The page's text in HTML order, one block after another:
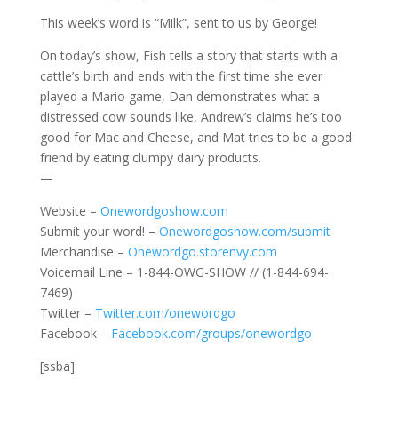
This week’s word is “Milk”, sent to us by George!
On today’s show, Fish tells a story that starts with a
cattle’s birth and ends with the first time she ever
played a Mario game, Dan demonstrates what a
distressed cow sounds like, Andrew’s claims he’s too
good for Mac and Cheese, and Mat tries to be a good
friend by eating clumpy dairy products.
—
Website – Onewordgoshow.com
Submit your word! – Onewordgoshow.com/submit
Merchandise – Onewordgo.storenvy.com
Voicemail Line – 1-844-OWG-SHOW // (1-844-694-
7469)
Twitter – Twitter.com/onewordgo
Facebook – Facebook.com/groups/onewordgo
[ssba]